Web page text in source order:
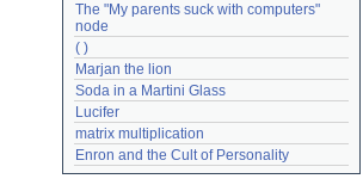
The "My parents suck with computers"
node
( )
Marjan the lion
Soda in a Martini Glass
Lucifer
matrix multiplication
Enron and the Cult of Personality